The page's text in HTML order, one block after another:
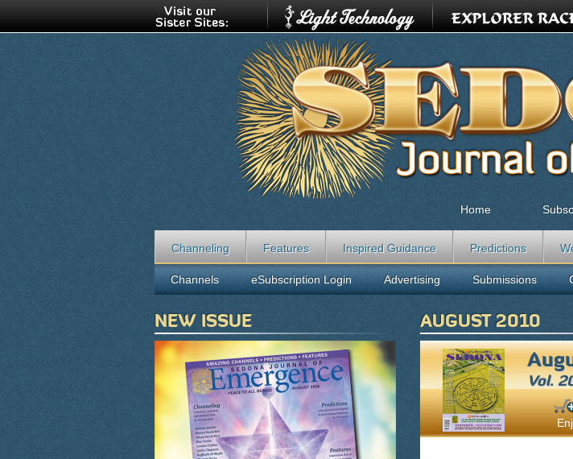
AUGUST 2010
Vol.
Home
Channeling Features Inspired Guidance Predictions
Channels eSubscription Login Advertising Submissions
NEW ISSUE